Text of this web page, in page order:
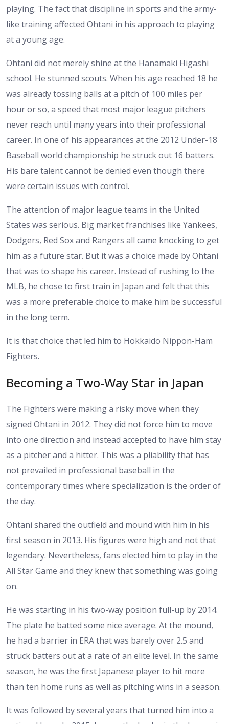
playing. The fact that discipline in sports and the army-
like training affected Ohtani in his approach to playing
at a young age.
Ohtani did not merely shine at the Hanamaki Higashi
school. He stunned scouts. When his age reached 18 he
was already tossing balls at a pitch of 100 miles per
hour or so, a speed that most major league pitchers
never reach until many years into their professional
career. In one of his appearances at the 2012 Under-18
Baseball world championship he struck out 16 batters.
His bare talent cannot be denied even though there
were certain issues with control.
The attention of major league teams in the United
States was serious. Big market franchises like Yankees,
Dodgers, Red Sox and Rangers all came knocking to get
him as a future star. But it was a choice made by Ohtani
that was to shape his career. Instead of rushing to the
MLB, he chose to first train in Japan and felt that this
was a more preferable choice to make him be successful
in the long term.
It is that choice that led him to Hokkaido Nippon-Ham
Fighters.
Becoming a Two-Way Star in Japan
The Fighters were making a risky move when they
signed Ohtani in 2012. They did not force him to move
into one direction and instead accepted to have him stay
as a pitcher and a hitter. This was a pliability that has
not prevailed in professional baseball in the
contemporary times where specialization is the order of
the day.
Ohtani shared the outfield and mound with him in his
first season in 2013. His figures were high and not that
legendary. Nevertheless, fans elected him to play in the
All Star Game and they knew that something was going
on.
He was starting in his two-way position full-up by 2014.
The plate he batted some nice average. At the mound,
he had a barrier in ERA that was barely over 2.5 and
struck batters out at a rate of an elite level. In the same
season, he was the first Japanese player to hit more
than ten home runs as well as pitching wins in a season.
It was followed by several years that turned him into a